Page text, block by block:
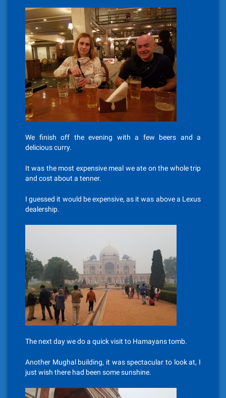
We finish off the evening with a few beers and a
delicious curry.
It was the most expensive meal we ate on the whole trip
and cost about a tenner.
I guessed it would be expensive, as it was above a Lexus
dealership.
The next day we do a quick visit to Hamayans tomb.
Another Mughal building, it was spectacular to look at, I
just wish there had been some sunshine.